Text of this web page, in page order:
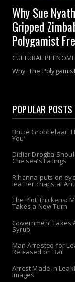
Why Sue
Gripped
Polygamist
CULTURAL
Why 'The
POPULAR POSTS
Bruce Grobbelaar:
You’
Didier Drogba
Chelsea’s Failings
Rihanna puts on
leather chaps at
The Plot Thickens:
Takes a New Turn
Government Takes
Syrup
Man Arrested for
Released on Bail
Arrest Made in
Images